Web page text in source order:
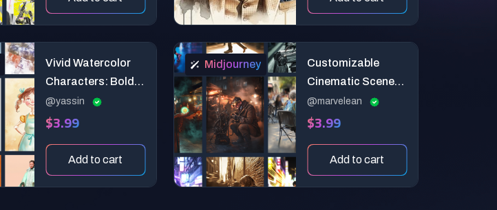
Vivid Watercolor
Characters: Bold &
Central Designs
for Clear
@yassin
$3.99
Add to cart
Midjourney
Customizable
Cinematic Scenes
with Motion &
Focus
@marvelean
$3.99
Add to cart